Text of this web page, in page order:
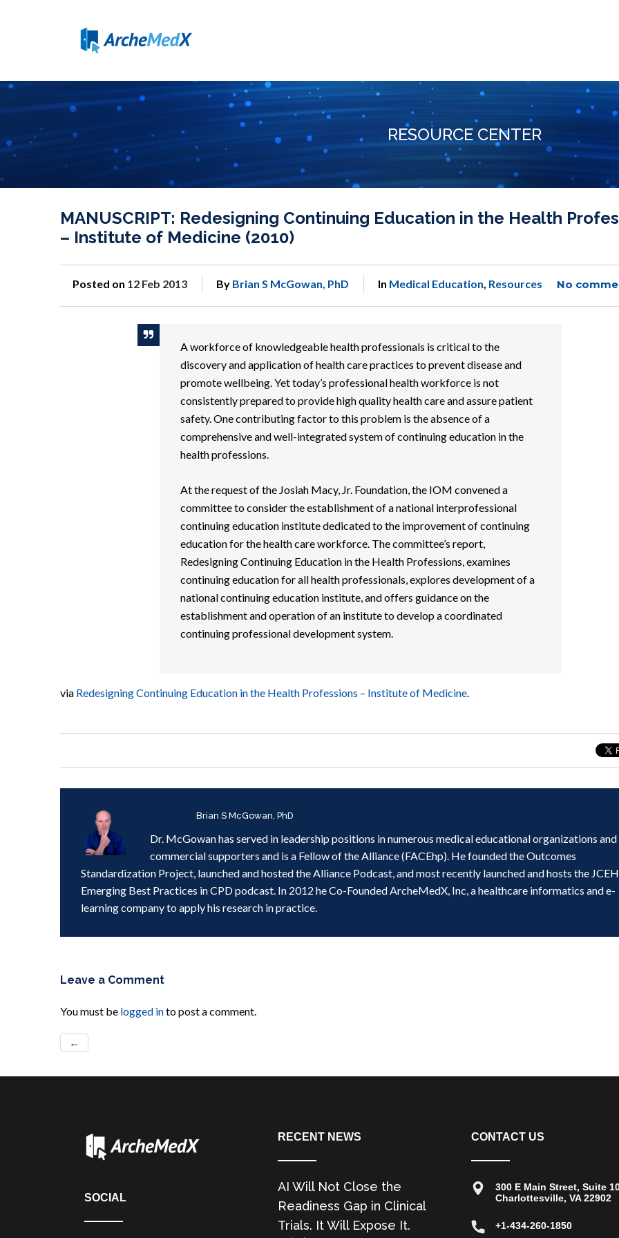
RESOURCE CENTER
MANUSCRIPT: Redesigning Continuing Education in the Health
– Institute of Medicine (2010)
Posted on 12 Feb 2013 By Brian S McGowan, PhD In Medical Education, Resources No
A workforce of knowledgeable health professionals is critical to the
discovery and application of health care practices to prevent disease and
promote wellbeing. Yet today’s professional health workforce is not
consistently prepared to provide high quality health care and assure patient
safety. One contributing factor to this problem is the absence of a
comprehensive and well-integrated system of continuing education in the
health professions.
At the request of the Josiah Macy, Jr. Foundation, the IOM convened a
committee to consider the establishment of a national interprofessional
continuing education institute dedicated to the improvement of continuing
education for the health care workforce. The committee’s report,
Redesigning Continuing Education in the Health Professions, examines
continuing education for all health professionals, explores development of a
national continuing education institute, and offers guidance on the
establishment and operation of an institute to develop a coordinated
continuing professional development system.
via Redesigning Continuing Education in the Health Professions – Institute of Medicine.
Brian S McGowan, PhD
Dr. McGowan has served in leadership positions in numerous medical educational organizations and
commercial supporters and is a Fellow of the Alliance (FACEhp). He founded the Outcomes
Standardization Project, launched and hosted the Alliance Podcast, and most recently launched and hosts the
Emerging Best Practices in CPD podcast. In 2012 he Co-Founded ArcheMedX, Inc, a healthcare informatics and e-
learning company to apply his research in practice.
Leave a Comment
You must be logged into post a comment.
←
SOCIAL
RECENT NEWS
AI Will Not Close the
Readiness Gap in Clinical
Trials. It Will Expose It.
CONTACT US
300 E Main Street, Suite
Charlottesville, VA 22902
+1-434-260-1850